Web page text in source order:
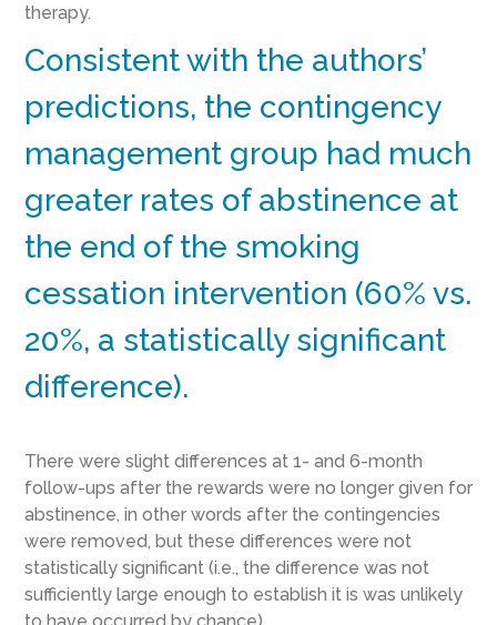
therapy.
Consistent with the authors’
predictions, the contingency
management group had much
greater rates of abstinence at
the end of the smoking
cessation intervention (60% vs.
20%, a statistically significant
difference).
There were slight differences at 1- and 6-month
follow-ups after the rewards were no longer given for
abstinence, in other words after the contingencies
were removed, but these differences were not
statistically significant (i.e., the difference was not
sufficiently large enough to establish it is was unlikely